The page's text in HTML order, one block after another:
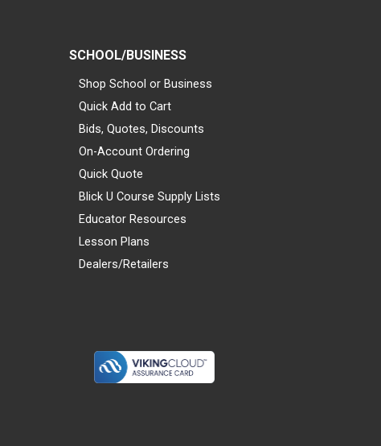
SCHOOL/BUSINESS
Shop School or Business
Quick Add to Cart
Bids, Quotes, Discounts
On-Account Ordering
Quick Quote
Blick U Course Supply Lists
Educator Resources
Lesson Plans
Dealers/Retailers